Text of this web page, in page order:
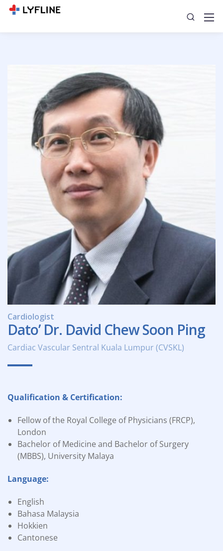
Cardiologist
Dato’ Dr. David Chew Soon Ping
Cardiac Vascular Sentral Kuala Lumpur (CVSKL)
Qualification & Certification:
Fellow of the Royal College of Physicians (FRCP),
London
Bachelor of Medicine and Bachelor of Surgery
(MBBS), University Malaya
Language:
English
Bahasa Malaysia
Hokkien
Cantonese